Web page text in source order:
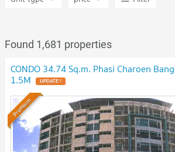
Found 1,681 properties
CONDO 34.74 Sq.m. Phasi Charoen
1.5M UPDATE !
Premium